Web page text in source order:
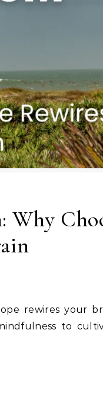
Why
rewires your
to